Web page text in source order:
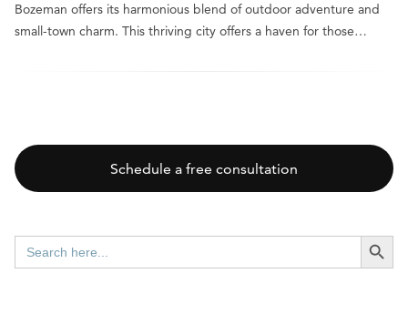
Bozeman offers its harmonious blend of outdoor adventure and
small-town charm. This thriving city offers a haven for those…
Schedule a free consultation
Search
for:
SEARCH